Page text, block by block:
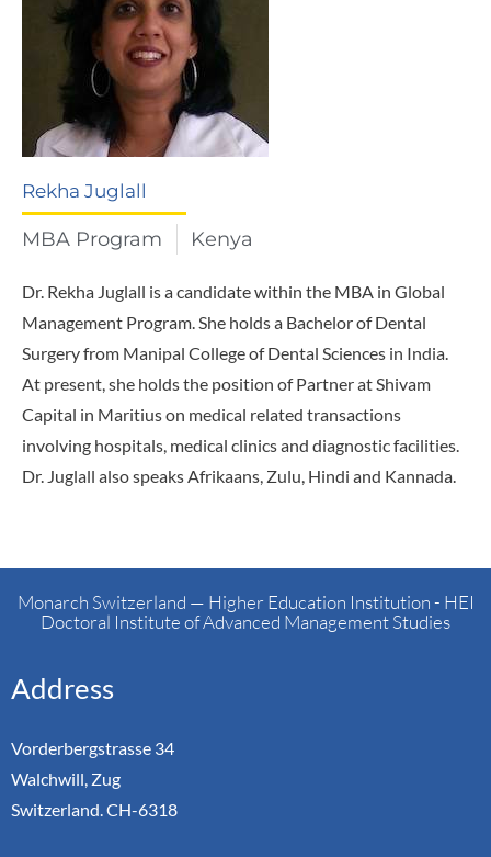
Rekha Juglall
MBA Program Kenya
Dr. Rekha Juglall is a candidate within the MBA in Global
Management Program. She holds a Bachelor of Dental
Surgery from Manipal College of Dental Sciences in India.
At present, she holds the position of Partner at Shivam
Capital in Maritius on medical related transactions
involving hospitals, medical clinics and diagnostic facilities.
Dr. Juglall also speaks Afrikaans, Zulu, Hindi and Kannada.
Monarch Switzerland — Higher Education Institution - HEI
Doctoral Institute of Advanced Management Studies
Address
Vorderbergstrasse 34
Walchwill, Zug
Switzerland. CH-6318